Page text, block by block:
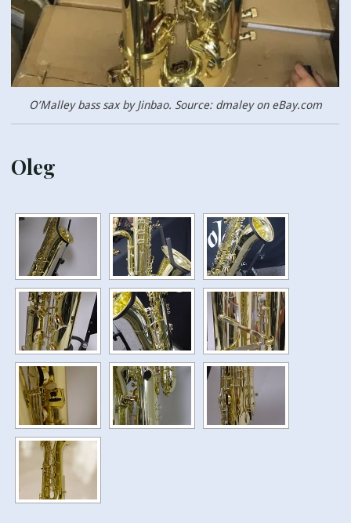
O’Malley bass sax by Jinbao. Source: dmaley on eBay.com
Oleg